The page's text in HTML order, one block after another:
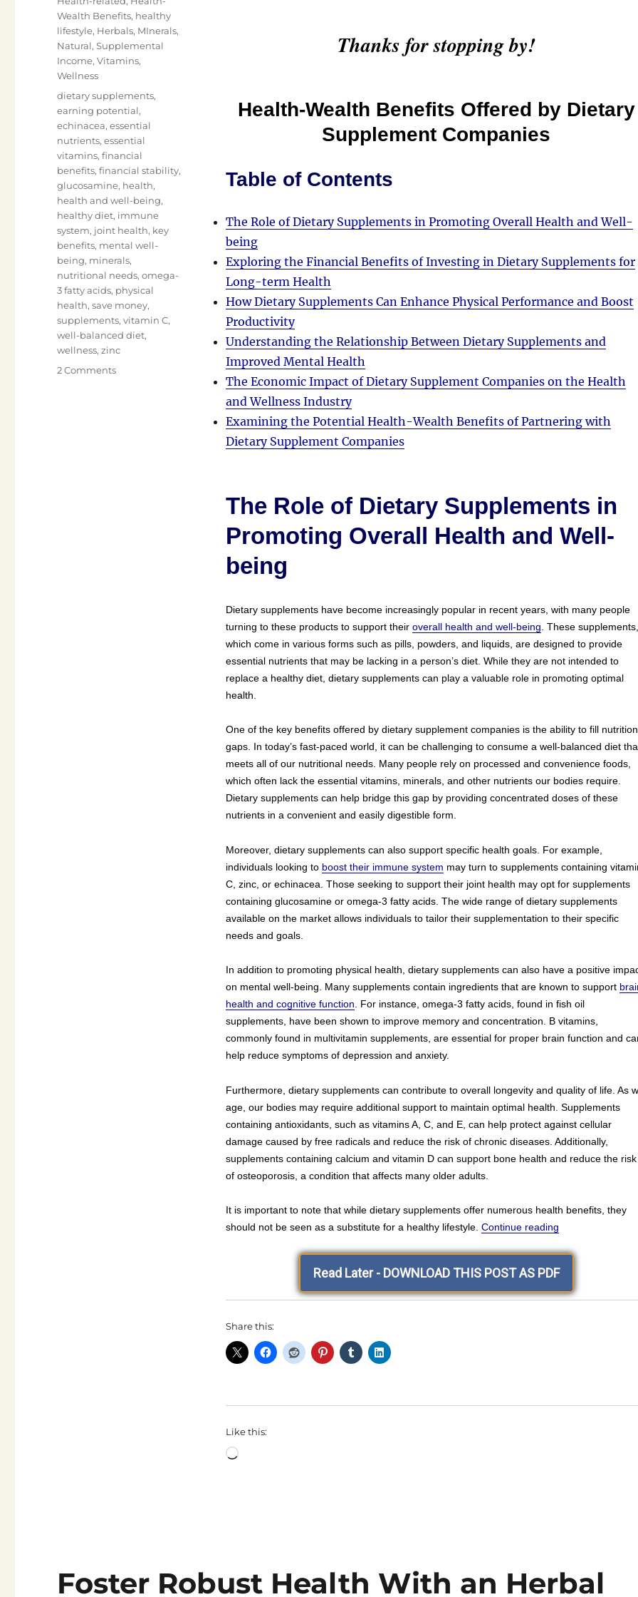
Thanks for stopping by!
Health-Wealth Benefits Offered by Dietary
Supplement Companies
Table of Contents
The Role of Dietary Supplements in Promoting Overall Health and Well-
being
Exploring the Financial Benefits of Investing in Dietary Supplements for
Long-term Health
How Dietary Supplements Can Enhance Physical Performance and Boost
Productivity
Understanding the Relationship Between Dietary Supplements and
Improved Mental Health
The Economic Impact of Dietary Supplement Companies on the Health
and Wellness Industry
Examining the Potential Health-Wealth Benefits of Partnering with
Dietary Supplement Companies
The Role of Dietary Supplements in
Promoting Overall Health and Well-
being
Dietary supplements have become increasingly popular in recent years, with many people
turning to these products to support their overall health and well-being . These supplements,
which come in various forms such as pills, powders, and liquids, are designed to provide
essential nutrients that may be lacking in a person’s diet. While they are not intended to
replace a healthy diet, dietary supplements can play a valuable role in promoting optimal
health.
One of the key benefits offered by dietary supplement companies is the ability to fill
gaps. In today’s fast-paced world, it can be challenging to consume a well-balanced diet
meets all of our nutritional needs. Many people rely on processed and convenience foods,
which often lack the essential vitamins, minerals, and other nutrients our bodies require.
Dietary supplements can help bridge this gap by providing concentrated doses of these
nutrients in a convenient and easily digestible form.
Moreover, dietary supplements can also support specific health goals. For example,
individuals looking to boost their immune system may turn to supplements containing
C, zinc, or echinacea. Those seeking to support their joint health may opt for supplements
containing glucosamine or omega-3 fatty acids. The wide range of dietary supplements
available on the market allows individuals to tailor their supplementation to their specific
needs and goals.
In addition to promoting physical health, dietary supplements can also have a positive
on mental well-being. Many supplements contain ingredients that are known to support
health and cognitive function . For instance, omega-3 fatty acids, found in fish oil
supplements, have been shown to improve memory and concentration. B vitamins,
commonly found in multivitamin supplements, are essential for proper brain function and
help reduce symptoms of depression and anxiety.
Furthermore, dietary supplements can contribute to overall longevity and quality of life. As
age, our bodies may require additional support to maintain optimal health. Supplements
containing antioxidants, such as vitamins A, C, and E, can help protect against cellular
damage caused by free radicals and reduce the risk of chronic diseases. Additionally,
supplements containing calcium and vitamin D can support bone health and reduce the risk
of osteoporosis, a condition that affects many older adults.
It is important to note that while dietary supplements offer numerous health benefits, they
should not be seen as a substitute for a healthy lifestyle. Continue reading“Hello and
Read Later - DOWNLOAD THIS POST AS PDF
Share this:
Like this:
Loading…
Wealth Benefits, healthy
lifestyle, Herbals, MInerals,
Natural,Supplemental
Income,Vitamins,
Wellness
Tags
dietary supplements,
earning potential,
echinacea,essential
nutrients,essential
vitamins,financial
benefits,financial stability,
glucosamine, health,
health and well-being,
healthy diet, immune
system, joint health, key
benefits, mental well-
being, minerals,
nutritional needs,omega-
3 fatty acids, physical
health,save money,
supplements,vitamin C,
well-balanced diet,
wellness,zinc
2 Commentson
Foster Robust Health With an Herbal